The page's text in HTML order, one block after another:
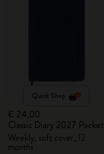
Quick Shop
€ 24,00
Classic Diary 2027 Pocket
Weekly, soft cover, 12
months